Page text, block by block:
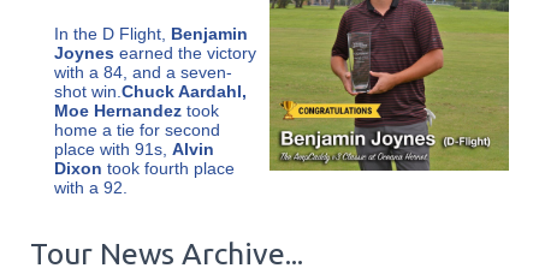
In the D Flight, Benjamin
Joynes earned the victory
with a 84, and a seven-
shot win. Chuck Aardahl,
Moe Hernandez took
home a tie for second
place with 91s, Alvin
Dixon took fourth place
with a 92.
Tour News Archive...